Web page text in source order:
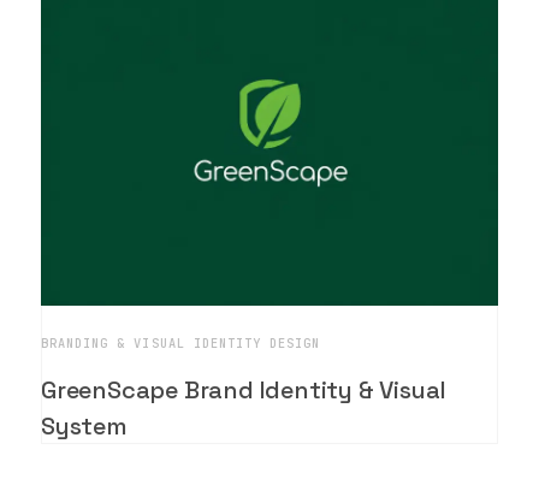
BRANDING & VISUAL IDENTITY DESIGN
GreenScape Brand Identity & Visual
System